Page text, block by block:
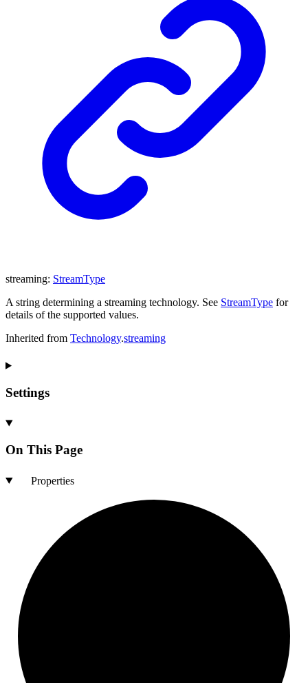
streaming: StreamType
A string determining a streaming technology. See StreamType for
details of the supported values.
Inherited from Technology.streaming
Settings
On This Page
Properties